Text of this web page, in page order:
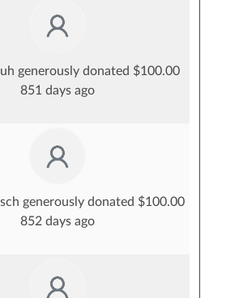
generously donated $100.00
851 days ago
generously donated $100.00
852 days ago